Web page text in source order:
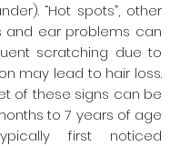
“Hot spots”, other
and ear problems can
scratching due to
may lead to hair loss.
of these signs can be
to 7 years of age
first noticed